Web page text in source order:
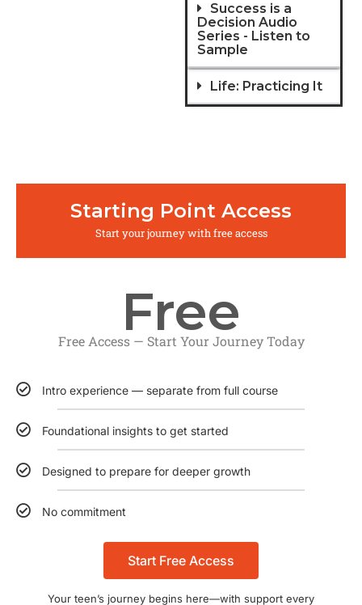
Success is a
Decision Audio
Series - Listen to
Sample
Life: Practicing It
Starting Point Access
Start your journey with free access
Free
Free Access — Start Your Journey Today
Intro experience — separate from full course
Foundational insights to get started
Designed to prepare for deeper growth
No commitment
Start Free Access
Your teen’s journey begins here—with support every